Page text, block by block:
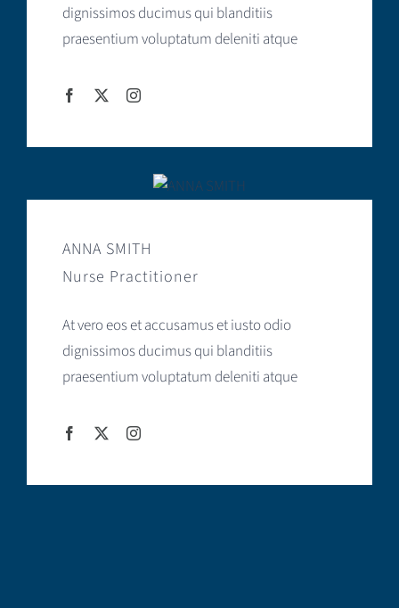
dignissimos ducimus qui blanditiis
praesentium voluptatum deleniti atque
ANNA SMITH
Nurse Practitioner
At vero eos et accusamus et iusto odio
dignissimos ducimus qui blanditiis
praesentium voluptatum deleniti atque